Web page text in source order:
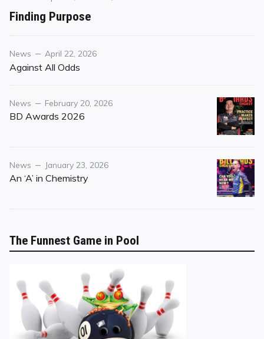
Finding Purpose
Category
News
Posted
on
April 22, 2026
Against All Odds
Category
News
Posted
on
February 20, 2026
BD Awards 2026
Category
News
Posted
on
January 23, 2026
An ‘A’ in Chemistry
The Funnest Game in Pool